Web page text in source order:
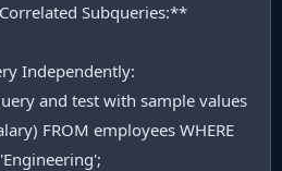
Subqueries:**
Independently:
and test with sample values
FROM employees WHERE